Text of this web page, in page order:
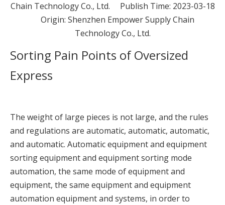
Chain Technology Co., Ltd. Publish Time: 2023-03-18
Origin: Shenzhen Empower Supply Chain
Technology Co., Ltd.
Sorting Pain Points of Oversized
Express
The weight of large pieces is not large, and the rules
and regulations are automatic, automatic, automatic,
and automatic. Automatic equipment and equipment
sorting equipment and equipment sorting mode
automation, the same mode of equipment and
equipment, the same equipment and equipment
automation equipment and systems, in order to